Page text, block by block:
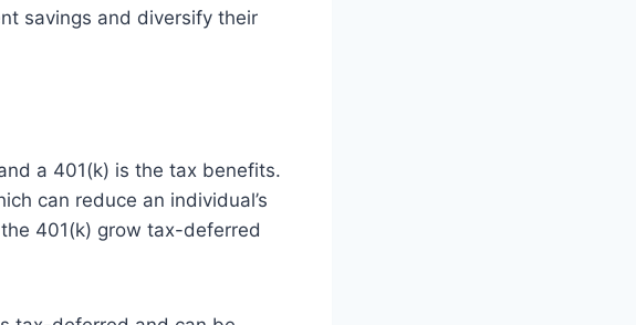
savings and diversify their
a 401(k) is the tax benefits.
can reduce an individual’s
401(k) grow tax-deferred